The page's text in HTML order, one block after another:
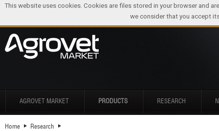
AGROVET MARKET PRODUCTS RESEARCH
Home Research
This website uses cookies. Cookies are files stored in your browser and
we consider that you accept